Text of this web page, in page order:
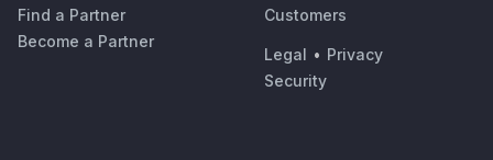
Find a Partner
Become a Partner
Customers
Legal • Privacy
Security